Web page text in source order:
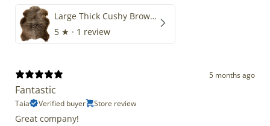
Large Thick Cushy Brown Gray Mix
5 ★ · 1 review
5 months ago
Fantastic
Taia Verified buyer Store review
Great company!